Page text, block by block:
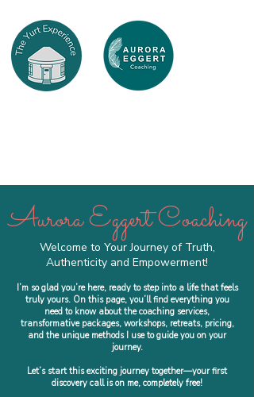
Aurora Eggert Coaching
Welcome to Your Journey of Truth,
Authenticity and Empowerment!
I’m so glad you’re here, ready to step into a life that feels
truly yours. On this page, you’ll find everything you
need to know about the coaching services,
transformative packages, workshops, retreats, pricing,
and the unique methods I use to guide you on your
journey.
Let’s start this exciting journey together—your first
discovery call is on me, completely free!